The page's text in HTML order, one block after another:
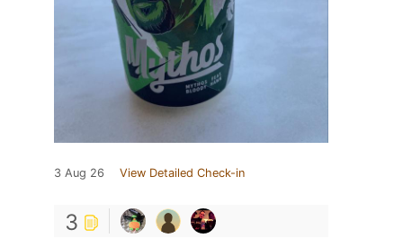
3 Aug 26 View Detailed Check-in
3